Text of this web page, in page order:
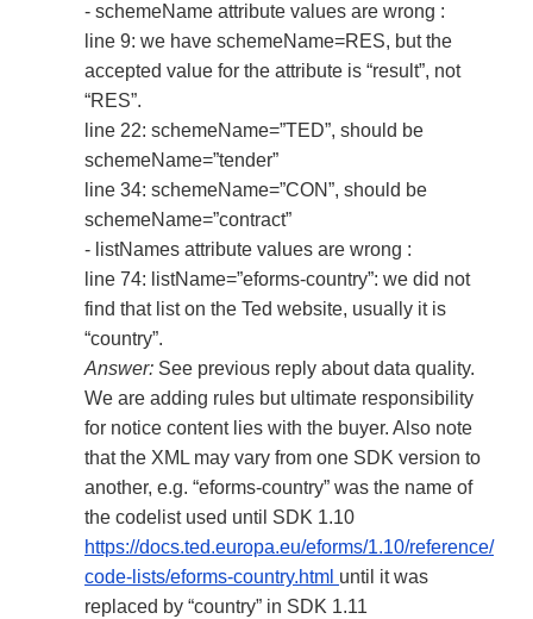
- schemeName attribute values are wrong :
line 9: we have schemeName=RES, but the
accepted value for the attribute is “result”, not
“RES”.
line 22: schemeName=”TED”, should be
schemeName=”tender”
line 34: schemeName=”CON”, should be
schemeName=”contract”
- listNames attribute values are wrong :
line 74: listName=”eforms-country”: we did not
find that list on the Ted website, usually it is
“country”.
Answer: See previous reply about data quality.
We are adding rules but ultimate responsibility
for notice content lies with the buyer. Also note
that the XML may vary from one SDK version to
another, e.g. “eforms-country” was the name of
the codelist used until SDK 1.10
https://docs.ted.europa.eu/eforms/1.10/reference/
code-lists/eforms-country.html until it was
replaced by “country” in SDK 1.11